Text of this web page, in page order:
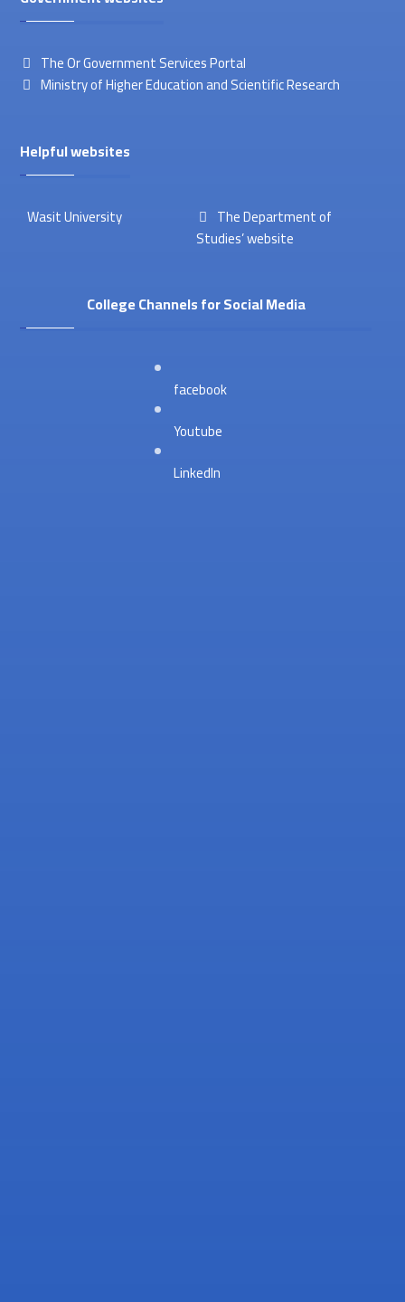
The Or Government Services Portal
Ministry of Higher Education and Scientific Research
Helpful websites
Wasit University
The Department of
Studies’ website
College Channels for Social Media
facebook
Youtube
LinkedIn